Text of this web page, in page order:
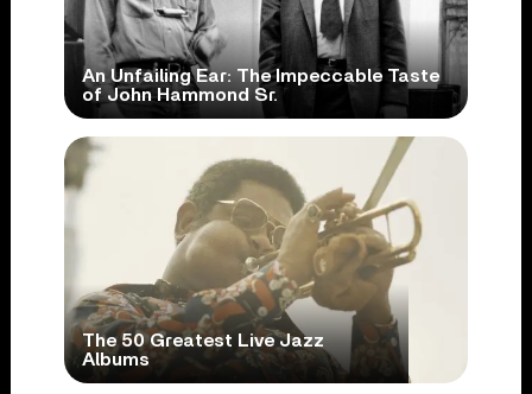
An Unfailing Ear: The Impeccable Taste
of John Hammond Sr.
The 50 Greatest Live Jazz
Albums